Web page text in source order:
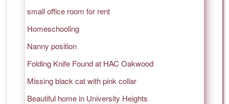
small office room for rent
Homeschooling
Nanny position
Folding Knife Found at HAC Oakwood
Missing black cat with pink collar
Beautiful home in University Heights